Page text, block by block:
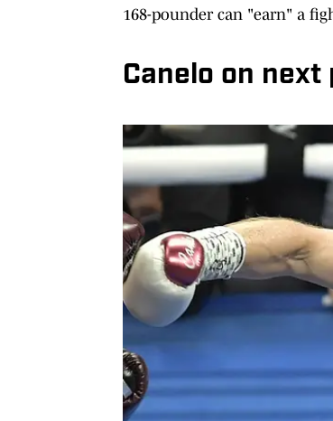
168-pounder can "earn" a
Canelo on